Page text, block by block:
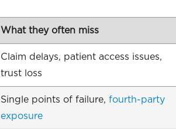
What they often miss
Claim delays, patient access issues,
trust loss
Single points of failure,fourth-party
exposure